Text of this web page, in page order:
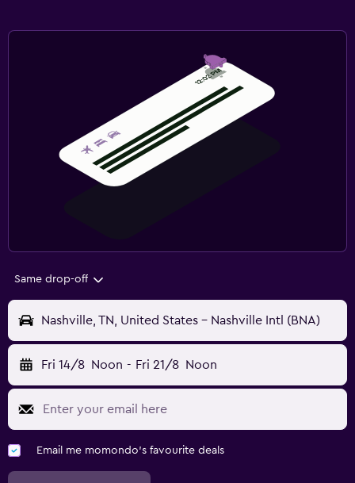
Same drop-off
Nashville, TN, United States - Nashville Intl (BNA)
Fri 14/8 Noon - Fri 21/8 Noon
Email me momondo's favourite deals